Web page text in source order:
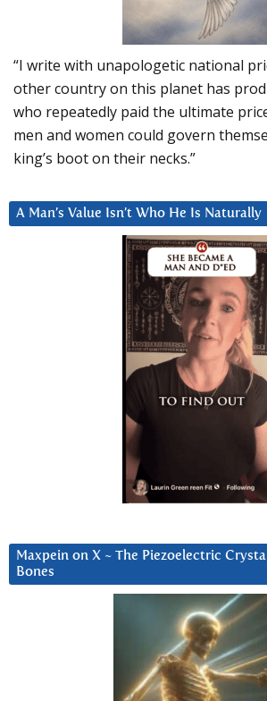
“I write with unapologetic national
other country on this planet has
who repeatedly paid the ultimate
men and women could govern
king’s boot on their necks.”
A Man’s Value Isn’t Who He Is Naturally
Maxpein on X ~ The Piezoelectric
Bones